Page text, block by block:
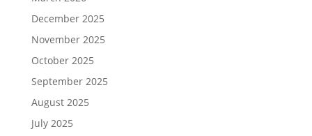
December 2025
November 2025
October 2025
September 2025
August 2025
July 2025